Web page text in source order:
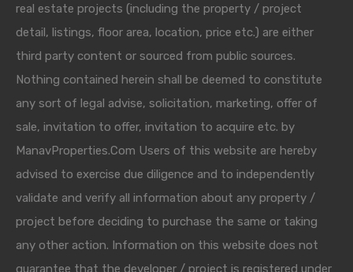
real estate projects (including the property / project
detail, listings, floor area, location, price etc.) are either
third party content or sourced from public sources.
Nothing contained herein shall be deemed to constitute
any sort of legal advise, solicitation, marketing, offer of
sale, invitation to offer, invitation to acquire etc. by
ManavProperties.Com Users of this website are hereby
advised to exercise due diligence and to independently
validate and verify all information about any property /
project before deciding to purchase the same or taking
any other action. Information on this website does not
guarantee that the developer / project is registered under